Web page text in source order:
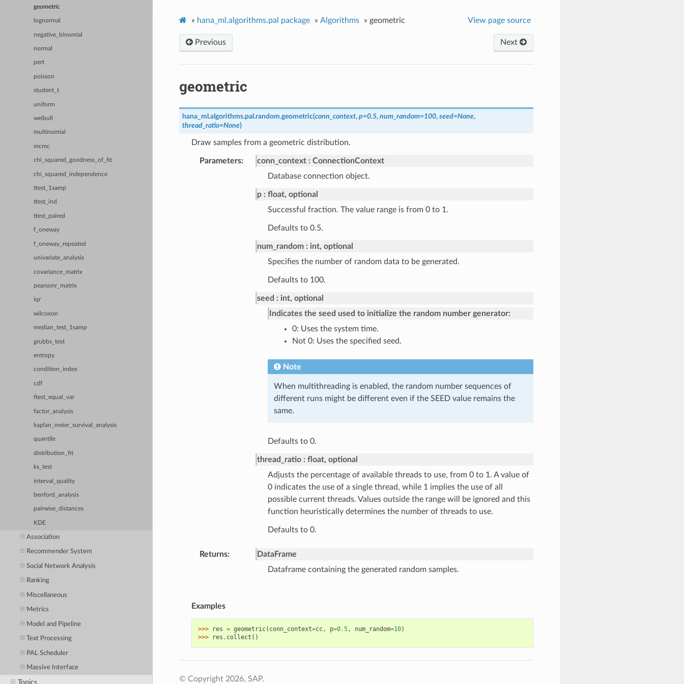
geometric
lognormal
negative_binomial
normal
pert
poisson
student_t
uniform
weibull
multinomial
mcmc
chi_squared_goodness_of_fit
chi_squared_independence
ttest_1samp
ttest_ind
ttest_paired
f_oneway
f_oneway_repeated
univariate_analysis
covariance_matrix
pearsonr_matrix
iqr
wilcoxon
median_test_1samp
grubbs_test
entropy
condition_index
cdf
ftest_equal_var
factor_analysis
kaplan_meier_survival_analysis
quantile
distribution_fit
ks_test
interval_quality
benford_analysis
pairwise_distances
KDE
Association
Recommender System
Social Network Analysis
Ranking
Miscellaneous
Metrics
Model and Pipeline
Text Processing
PAL Scheduler
Massive Interface
Topics
» hana_ml.algorithms.pal package » Algorithms » geometric View page source
Next
Previous
geometric
hana_ml.algorithms.pal.random.geometric(conn_context, p=0.5, num_random=100, seed=None,
thread_ratio=None)
Draw samples from a geometric distribution.
Parameters conn_context
ConnectionContext
Database connection object.
p
float, optional
Successful fraction. The value range is from 0 to 1.
Defaults to 0.5.
num_random
int, optional
Specifies the number of random data to be generated.
Defaults to 100.
seed
int, optional
Indicates the seed used to initialize the random number generator:
0: Uses the system time.
Not 0: Uses the specified seed.
Note
When multithreading is enabled, the random number sequences of
different runs might be different even if the SEED value remains the
same.
Defaults to 0.
thread_ratio
float, optional
Adjusts the percentage of available threads to use, from 0 to 1. A value of
0 indicates the use of a single thread, while 1 implies the use of all
possible current threads. Values outside the range will be ignored and this
function heuristically determines the number of threads to use.
Defaults to 0.
Returns
DataFrame
Dataframe containing the generated random samples.
Examples
>>> res = geometric( conn_context=cc, p=0.5, num_random=10)
>>>
res . collect ()
© Copyright 2026, SAP.